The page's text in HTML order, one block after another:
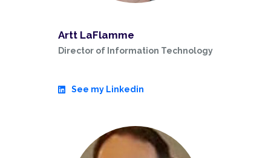
Artt LaFlamme
Director of Information Technology
See my Linkedin